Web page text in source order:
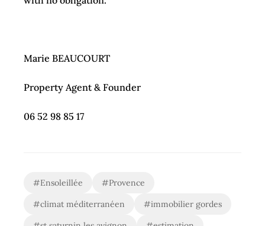
Marie BEAUCOURT
Property Agent & Founder
06 52 98 85 17
#Ensoleillée
#Provence
#climat méditerranéen
#immobilier gordes